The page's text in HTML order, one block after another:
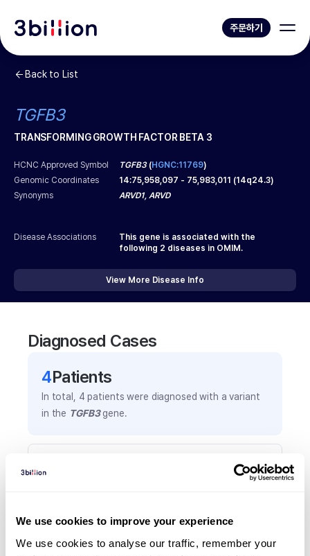
We use cookies to improve your experience
We use cookies to analyse our traffic, remember your
주문하기
Back to List
TGFB3
TRANSFORMING GROWTH FACTOR BETA 3
HCNC Approved Symbol TGFB3(HGNC:11769)
Genomic Coordinates
14:75,958,097 - 75,983,011 (14q24.3)
Synonyms
ARVD1, ARVD
Disease Associations
This gene is associated with the
following 2 diseases in OMIM.
View More Disease Info
Diagnosed Cases
4Patients
In total, 4 patients were diagnosed with a variant
in the TGFB3gene.
Frequently observed phenotypes
is shown in parentheses.